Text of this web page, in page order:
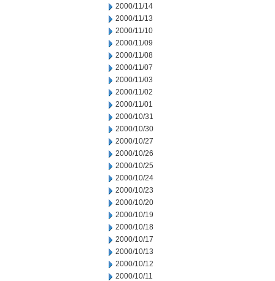
2000/11/14
2000/11/13
2000/11/10
2000/11/09
2000/11/08
2000/11/07
2000/11/03
2000/11/02
2000/11/01
2000/10/31
2000/10/30
2000/10/27
2000/10/26
2000/10/25
2000/10/24
2000/10/23
2000/10/20
2000/10/19
2000/10/18
2000/10/17
2000/10/13
2000/10/12
2000/10/11